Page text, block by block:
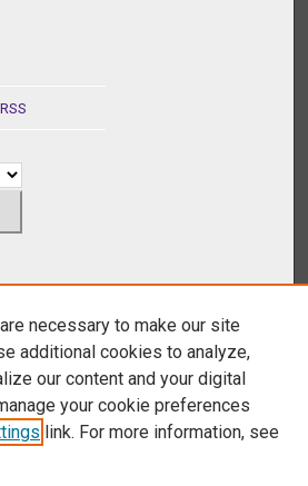
necessary to make our site
additional cookies to analyze,
our content and your digital
your cookie preferences
link. For more information, see